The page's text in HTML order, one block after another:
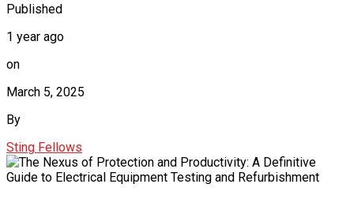
Published
1 year ago
on
March 5, 2025
By
Sting Fellows